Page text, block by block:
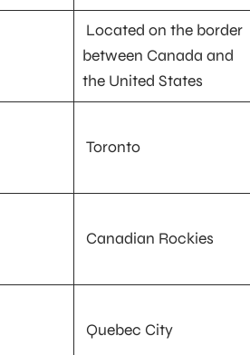
Located on the border
between Canada and
the United States
Toronto
Canadian Rockies
Quebec City